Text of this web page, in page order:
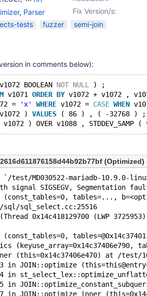
,10.4(EOL)
,10.8(EOL),
Fix Version/s:
, Parser
tests fuzzer semi-join
in comments below):
BOOLEAN NOT NULL
) ;
v1071 ORDER BY v1072 + v1072 ,
= 'x' WHERE v1072 = CASE WHEN
) VALUES ( 86 ) , ( -32768 ) ;
( v1072 ) OVER v1088 , STDDEV_SAMP
(Optimized)
`/test/MD030522-mariadb-10.9.0-
signal SIGSEGV, Segmentation
(const_tables=0, tables=...,
sql/sql_select.cc:25516
0x14c418129700 (LWP
(this=0x14c37406e470) at /test/
in JOIN::optimize
in
in
in JOIN::optimize_inner